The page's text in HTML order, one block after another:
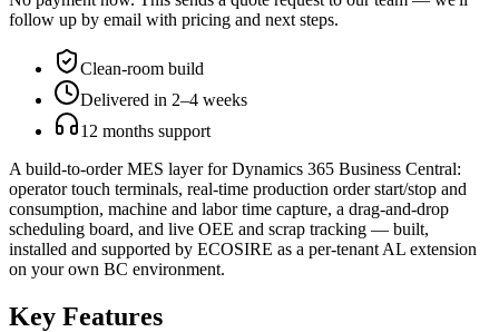
follow up by email with pricing and next steps.
Clean-room build
Delivered in 2–4 weeks
12 months support
A build-to-order MES layer for Dynamics 365 Business Central:
operator touch terminals, real-time production order start/stop and
consumption, machine and labor time capture, a drag-and-drop
scheduling board, and live OEE and scrap tracking — built,
installed and supported by ECOSIRE as a per-tenant AL extension
on your own BC environment.
Key Features